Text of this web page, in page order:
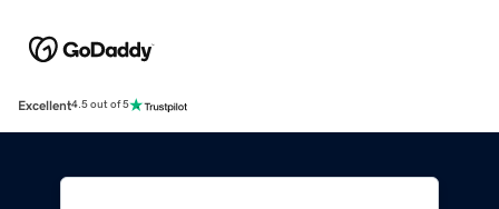
Excellent4.5 out of 5